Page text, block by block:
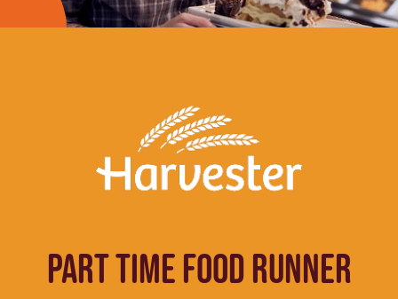
PART TIME FOOD RUNNER